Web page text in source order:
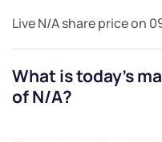
LiveN/Ashare price on
What is today's
ofN/A?